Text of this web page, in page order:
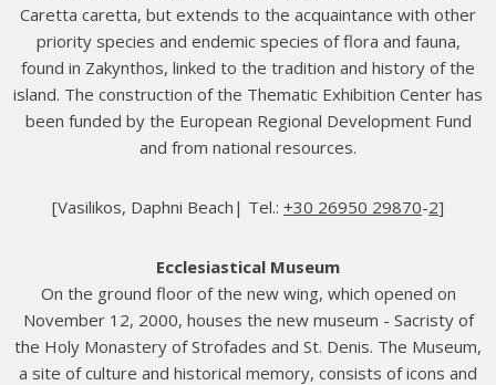
Caretta caretta, but extends to the acquaintance with other
priority species and endemic species of flora and fauna,
found in Zakynthos, linked to the tradition and history of the
island. The construction of the Thematic Exhibition Center has
been funded by the European Regional Development Fund
and from national resources.
[Vasilikos, Daphni Beach| Τel.: +30 26950 29870-2]
Ecclesiastical Museum
On the ground floor of the new wing, which opened on
November 12, 2000, houses the new museum - Sacristy of
the Holy Monastery of Strofades and St. Denis. The Museum,
a site of culture and historical memory, consists of icons and